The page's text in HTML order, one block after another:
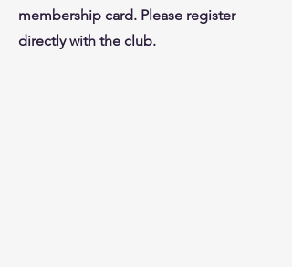
membership card. Please register
directly with the club.